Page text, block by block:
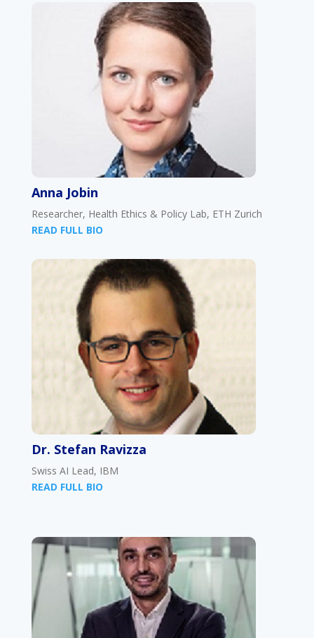
Anna Jobin
Researcher, Health Ethics & Policy Lab, ETH Zurich
READ FULL BIO
Dr. Stefan Ravizza
Swiss AI Lead, IBM
READ FULL BIO